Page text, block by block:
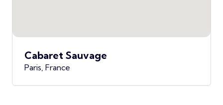
Cabaret Sauvage
Paris, France